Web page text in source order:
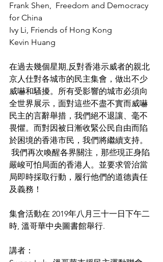
Frank Shen,  Freedom and Democracy
for China
Ivy Li, Friends of Hong Kong
Kevin Huang
在過去幾個星期,反對香港示威者的親北
京人仕對各城市的民主集會，做出不少
威嚇和騷擾。所有受影響的城市必須向
全世界展示，面對這些不盡不實而威嚇
民主的言辭舉措，我們絕不退讓、毫不
畏懼。而對因被日漸收緊公民自由而陷
於困境的香港市民，我們將繼續支持。
嚴峻可怕局面的香港人。並要求管治當
局即時採取行動，履行他們的道德責任
及義務！
集會活動在 2019年八月三十一日下午二
時, 溫哥華中央圖書館舉行.
講者：